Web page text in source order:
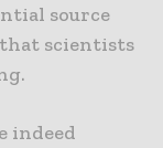
source
scientists
indeed